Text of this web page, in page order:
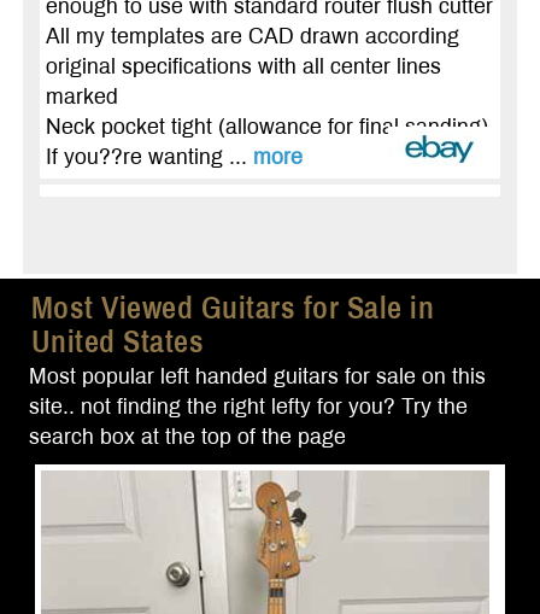
enough to use with standard router flush cutter
All my templates are CAD drawn according
original specifications with all center lines
marked
Neck pocket tight (allowance for final sanding)
If you??re wanting ... more
Most Viewed Guitars for Sale in
United States
Most popular left handed guitars for sale on this
site.. not finding the right lefty for you? Try the
search box at the top of the page